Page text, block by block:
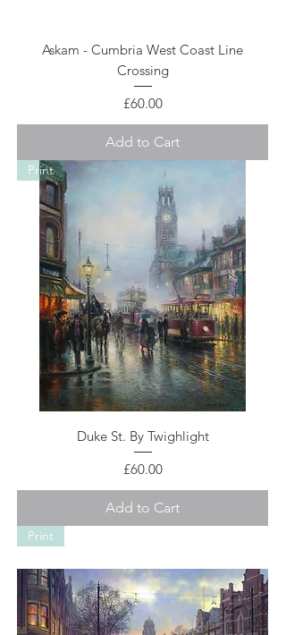
Askam - Cumbria West Coast Line
Crossing
Price
£60.00
Add to Cart
Print
Duke St. By Twighlight
Price
£60.00
Add to Cart
Print